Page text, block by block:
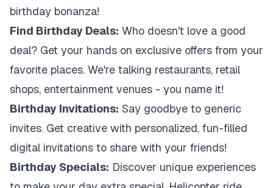
birthday bonanza!
Find Birthday Deals: Who doesn't love a good
deal? Get your hands on exclusive offers from your
favorite places. We're talking restaurants, retail
shops, entertainment venues - you name it!
Birthday Invitations: Say goodbye to generic
invites. Get creative with personalized, fun-filled
digital invitations to share with your friends!
Birthday Specials: Discover unique experiences